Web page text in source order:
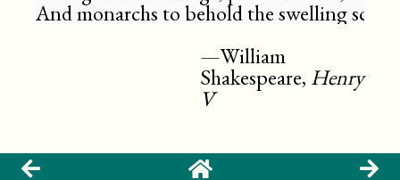
And monarchs to behold the swelling
William
Shakespeare, Henry
V